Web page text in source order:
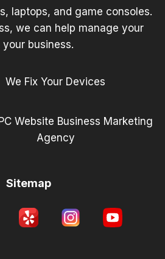
laptops, and game consoles.
we can help manage your
business.
We Fix Your Devices
Website Business Marketing
Agency
Sitemap